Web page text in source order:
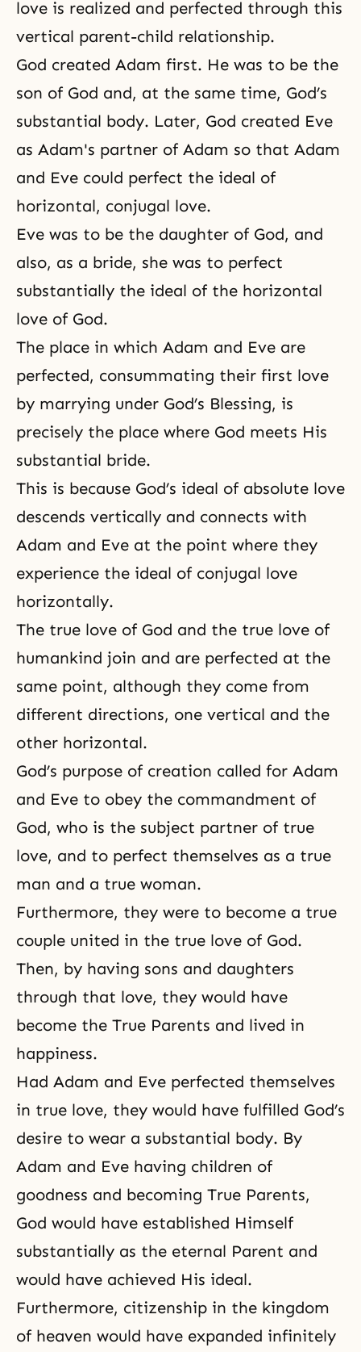
love is realized and perfected through this
vertical parent-child relationship.
God created Adam first. He was to be the
son of God and, at the same time, God’s
substantial body. Later, God created Eve
as Adam's partner of Adam so that Adam
and Eve could perfect the ideal of
horizontal, conjugal love.
Eve was to be the daughter of God, and
also, as a bride, she was to perfect
substantially the ideal of the horizontal
love of God.
The place in which Adam and Eve are
perfected, consummating their first love
by marrying under God’s Blessing, is
precisely the place where God meets His
substantial bride.
This is because God’s ideal of absolute love
descends vertically and connects with
Adam and Eve at the point where they
experience the ideal of conjugal love
horizontally.
The true love of God and the true love of
humankind join and are perfected at the
same point, although they come from
different directions, one vertical and the
other horizontal.
God’s purpose of creation called for Adam
and Eve to obey the commandment of
God, who is the subject partner of true
love, and to perfect themselves as a true
man and a true woman.
Furthermore, they were to become a true
couple united in the true love of God.
Then, by having sons and daughters
through that love, they would have
become the True Parents and lived in
happiness.
Had Adam and Eve perfected themselves
in true love, they would have fulfilled God’s
desire to wear a substantial body. By
Adam and Eve having children of
goodness and becoming True Parents,
God would have established Himself
substantially as the eternal Parent and
would have achieved His ideal.
Furthermore, citizenship in the kingdom
of heaven would have expanded infinitely